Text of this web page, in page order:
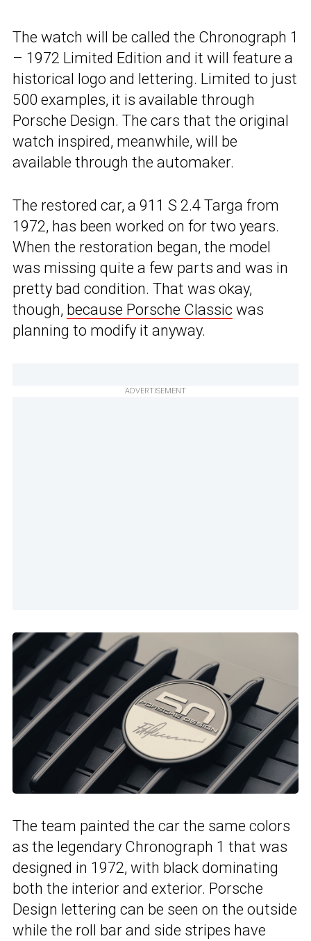
The watch will be called the Chronograph 1
– 1972 Limited Edition and it will feature a
historical logo and lettering. Limited to just
500 examples, it is available through
Porsche Design. The cars that the original
watch inspired, meanwhile, will be
available through the automaker.
The restored car, a 911 S 2.4 Targa from
1972, has been worked on for two years.
When the restoration began, the model
was missing quite a few parts and was in
pretty bad condition. That was okay,
though, because Porsche Classic was
planning to modify it anyway.
ADVERTISEMENT
The team painted the car the same colors
as the legendary Chronograph 1 that was
designed in 1972, with black dominating
both the interior and exterior. Porsche
Design lettering can be seen on the outside
while the roll bar and side stripes have